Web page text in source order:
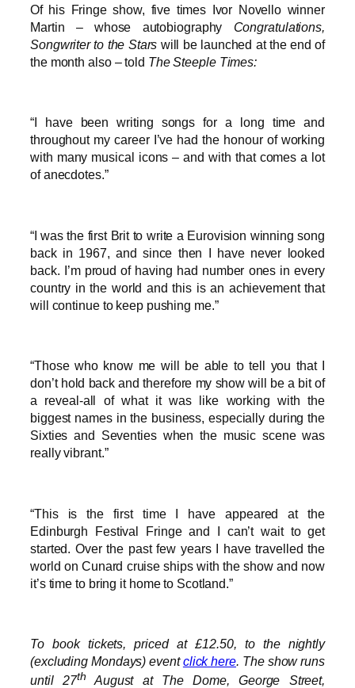
Of his Fringe show, five times Ivor Novello winner
Martin – whose autobiography Congratulations,
Songwriter to the Stars will be launched at the end of
the month also – told The Steeple Times:
“I have been writing songs for a long time and
throughout my career I’ve had the honour of working
with many musical icons – and with that comes a lot
of anecdotes.”
“I was the first Brit to write a Eurovision winning song
back in 1967, and since then I have never looked
back. I’m proud of having had number ones in every
country in the world and this is an achievement that
will continue to keep pushing me.”
“Those who know me will be able to tell you that I
don’t hold back and therefore my show will be a bit of
a reveal-all of what it was like working with the
biggest names in the business, especially during the
Sixties and Seventies when the music scene was
really vibrant.”
“This is the first time I have appeared at the
Edinburgh Festival Fringe and I can’t wait to get
started. Over the past few years I have travelled the
world on Cunard cruise ships with the show and now
it’s time to bring it home to Scotland.”
To book tickets, priced at £12.50, to the nightly
(excluding Mondays) eventclick here. The show runs
until 27th August at The Dome, George Street,